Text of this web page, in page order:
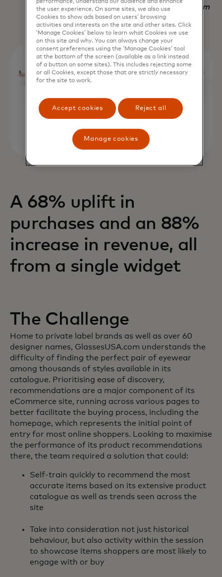
Nadav Yekutiel, Head of Data, GlassesUSA.com
A 68% uplift in
purchases and an 88%
increase in revenue, all
from a single widget
The Challenge
Home to private label brands as well as over 60
designer names, GlassesUSA.com understands the
difficulty of finding the perfect pair of eyewear
among thousands of styles available in its
catalogue. Prioritising ease of discovery,
recommendations are a major component of its
eCommerce site, running across various pages to
better facilitate the buying process, including the
homepage, which represents the initial point of
entry for most online shoppers. Looking to maximise
the performance of its product recommendations
there, the team required a solution that could:
Self-train quickly to recommend the most
accurate items based on its extensive product
catalogue as well as trends seen across the
site
Take into consideration not just historical
behaviour, but also activity within the session
to showcase items shoppers are most likely to
engage with or buy
the user experience. On some sites, we also use
Cookies to show ads based on users’ browsing
activities and interests on the site and other sites. Click
‘Manage Cookies’ below to learn what Cookies we use
on this site and why. You can always change your
consent preferences using the ‘Manage Cookies’ tool
at the bottom of the screen (available as a link instead
of a button on some sites). This includes rejecting some
or all Cookies, except those that are strictly necessary
for the site to work.
Accept cookies Reject all
Manage cookies